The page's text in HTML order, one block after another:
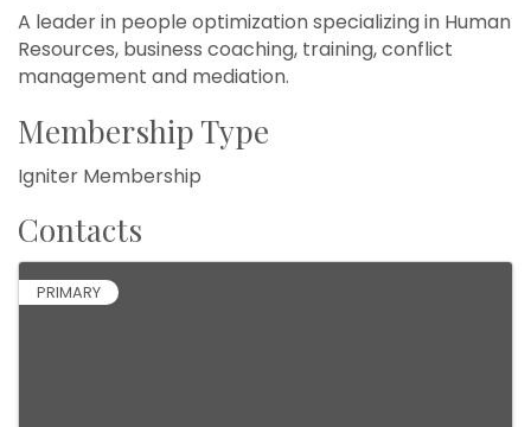
A leader in people optimization specializing in Human
Resources, business coaching, training, conflict
management and mediation.
Membership Type
Igniter Membership
Contacts
PRIMARY